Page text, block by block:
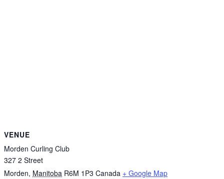
VENUE
Morden Curling Club
327 2 Street
Morden, Manitoba R6M 1P3 Canada + Google Map